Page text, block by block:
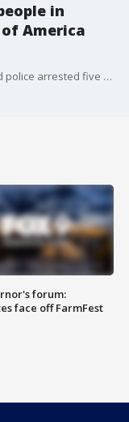
in
America
Bloomington Police Chief Booker Hodges said police arrested five people Saturday morning in connection with a shooting at the Mall of America that left a teenager dead on Friday night, including the person investigators believe pulled the trigger.?
forum:
face off FarmFest